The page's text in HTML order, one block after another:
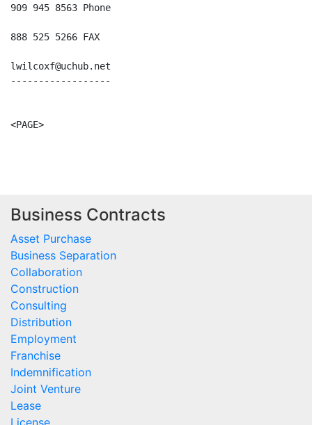
909 945 8563 Phone
888 525 5266 FAX
lwilcoxf@uchub.net
------------------
<PAGE>
Business Contracts
Asset Purchase
Business Separation
Collaboration
Construction
Consulting
Distribution
Employment
Franchise
Indemnification
Joint Venture
Lease